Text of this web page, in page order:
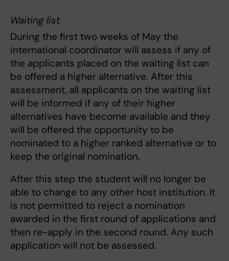
Waiting list
During the first two weeks of May the
international coordinator will assess if any of
the applicants placed on the waiting list can
be offered a higher alternative. After this
assessment, all applicants on the waiting list
will be informed if any of their higher
alternatives have become available and they
will be offered the opportunity to be
nominated to a higher ranked alternative or to
keep the original nomination.
After this step the student will no longer be
able to change to any other host institution. It
is not permitted to reject a nomination
awarded in the first round of applications and
then re-apply in the second round. Any such
application will not be assessed.